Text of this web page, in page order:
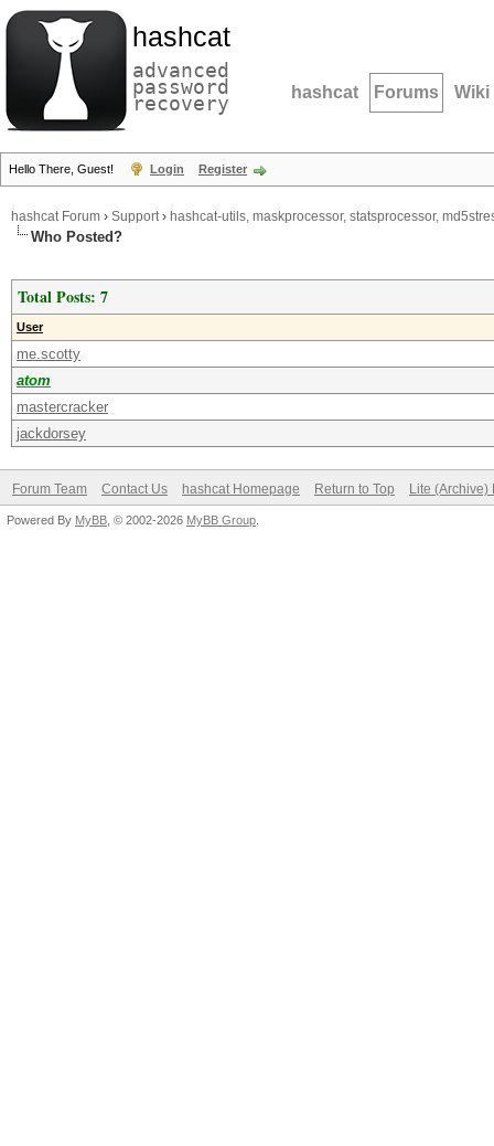
hashcat
advanced
password
recovery hashcat Forums Wiki
Hello There, Guest! Login Register
hashcat Forum › Support› hashcat-utils, maskprocessor, statsprocessor,
Who Posted?
Total Posts: 7
User
me.scotty
atom
mastercracker
jackdorsey
Forum Team Contact Us hashcat Homepage Return to Top Lite (Archive)
Powered By MyBB , © 2002-2026 MyBB Group